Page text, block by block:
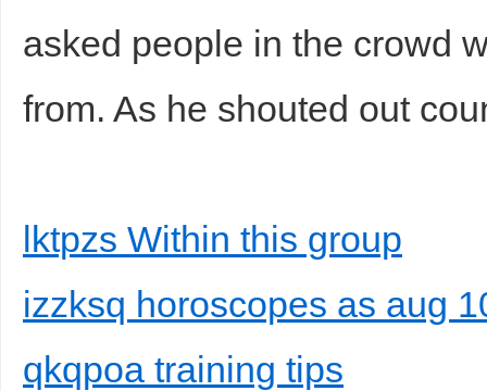
asked people in the crowd
from. As he shouted out
lktpzs Within this group
izzksq horoscopes as aug
qkqpoa training tips